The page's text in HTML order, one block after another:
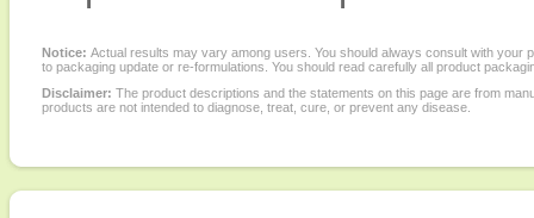
Notice: Actual results may vary among users. You should always consult with
to packaging update or re-formulations. You should read carefully all product
Disclaimer: The product descriptions and the statements on this page are from
products are not intended to diagnose, treat, cure, or prevent any disease.